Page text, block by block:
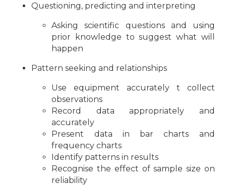
Questioning, predicting and interpreting
Asking scientific questions and using
prior knowledge to suggest what will
happen
Pattern seeking and relationships
Use equipment accurately t collect
observations
Record data appropriately and
accurately
Present data in bar charts and
frequency charts
Identify patterns in results
Recognise the effect of sample size on
reliability